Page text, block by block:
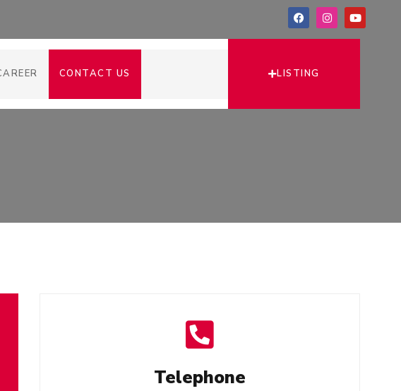
CONTACT US LISTING
Telephone